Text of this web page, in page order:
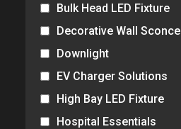
Bulk Head LED Fixture
Decorative Wall Sconce
Downlight
EV Charger Solutions
High Bay LED Fixture
Hospital Essentials